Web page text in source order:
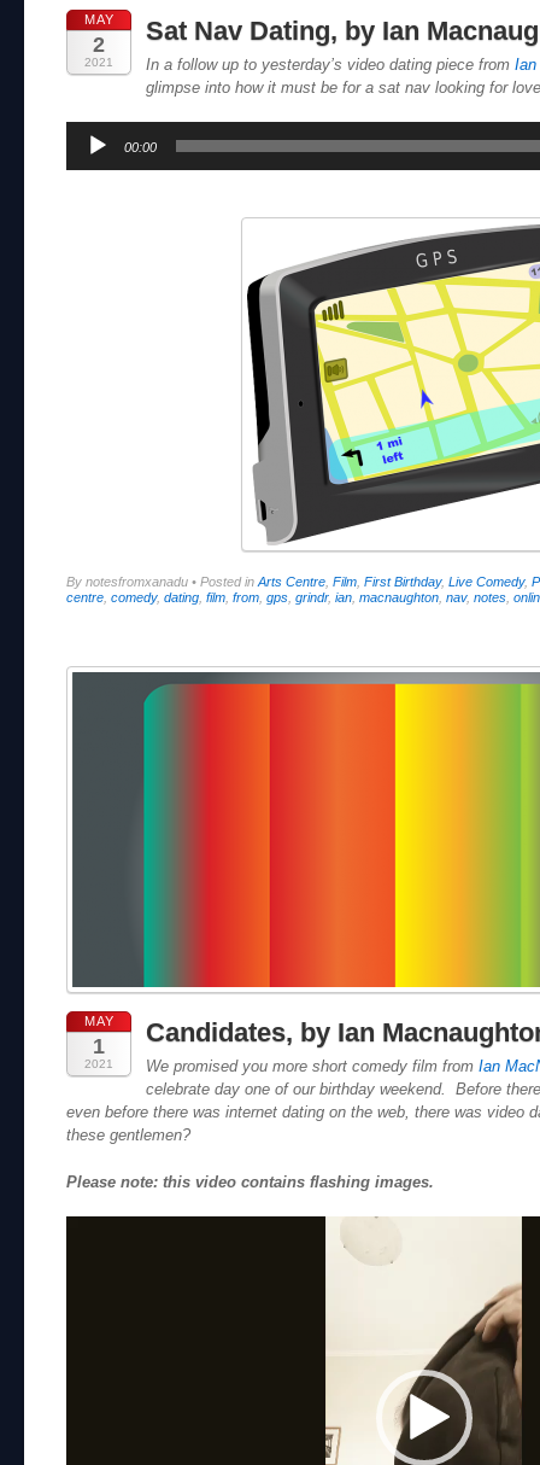
MAY
2
2021
Sat Nav Dating, by Ian
In a follow up to yesterday’s video dating piece from Ian
glimpse into how it must be for a sat nav looking for
Audio
Player
00:00
By notesfromxanadu • Posted in Arts Centre Film First Birthday, Live Comedy,
centre comedy, dating film from gps grindr, ian macnaughton nav, notes
MAY
1
2021
Candidates, by Ian
We promised you more short comedy film from Ian
celebrate day one of our birthday weekend. Before
even before there was internet dating on the web, there was video
these gentlemen?
Please note: this video contains flashing images.